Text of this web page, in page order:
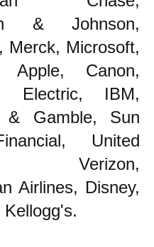
& Johnson,
Merck, Microsoft,
Apple, Canon,
Electric, IBM,
& Gamble, Sun
United
Verizon,
Airlines, Disney,